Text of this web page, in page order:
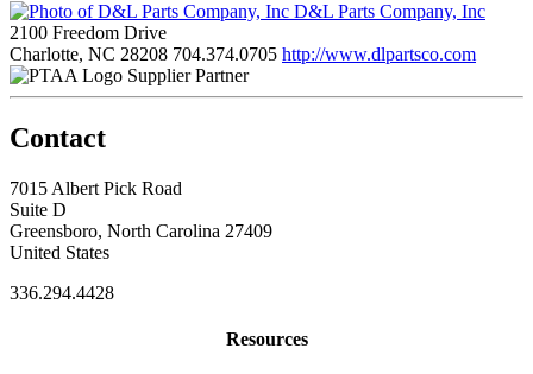
D&L Parts Company, Inc
2100 Freedom Drive
Charlotte, NC 28208 704.374.0705 http://www.dlpartsco.com
Supplier Partner
Contact
7015 Albert Pick Road
Suite D
Greensboro, North Carolina 27409
United States
336.294.4428
Resources